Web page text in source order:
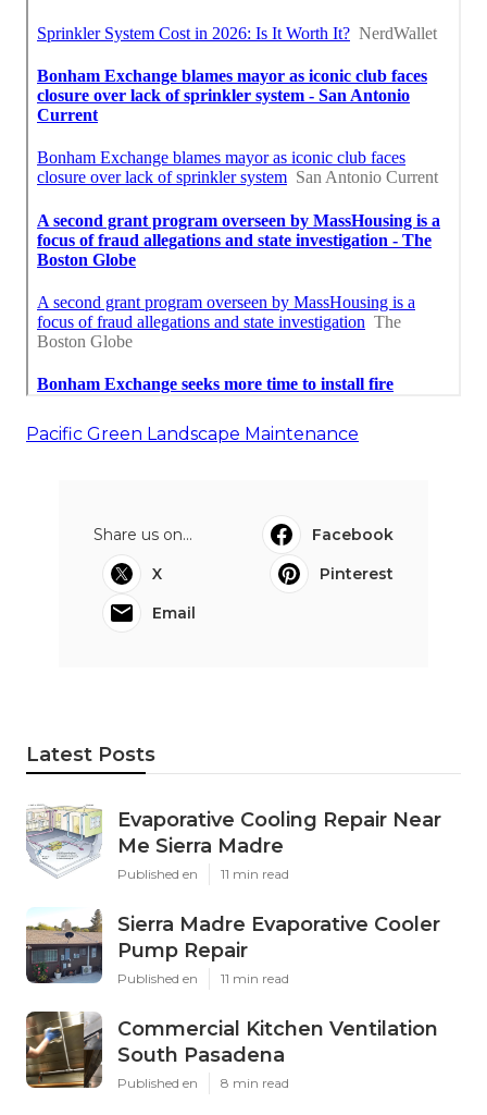
Pacific Green Landscape Maintenance
Share us on...
Facebook
X
Pinterest
Email
Latest Posts
Evaporative Cooling Repair Near
Me Sierra Madre
Published en 11 min read
Sierra Madre Evaporative Cooler
Pump Repair
Published en 11 min read
Commercial Kitchen Ventilation
South Pasadena
Published en 8 min read